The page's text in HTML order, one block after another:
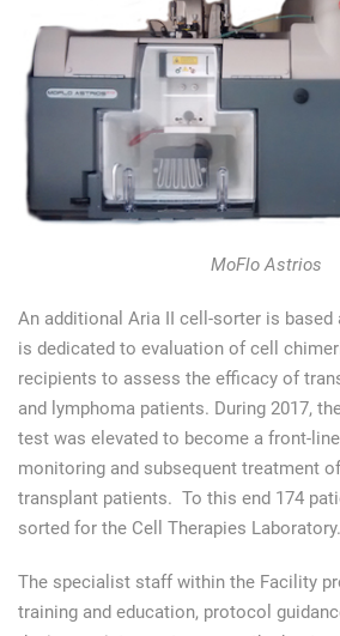
MoFlo Astrios
An additional Aria II cell-sorter is based
is dedicated to evaluation of cell
recipients to assess the efficacy of
and lymphoma patients. During 2017,
test was elevated to become a front-
monitoring and subsequent treatment
transplant patients. To this end 174
sorted for the Cell Therapies Laboratory.
The specialist staff within the Facility
training and education, protocol